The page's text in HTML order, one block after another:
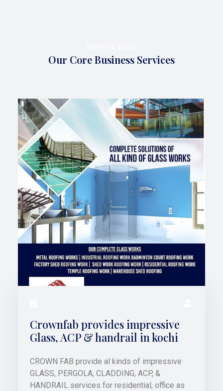
Our Core Business Services
Crownfab provides impressive
Glass, ACP & handrail in kochi
CROWN FAB provide al kinds of impressive
GLASS, PERGOLA, CLADDING, ACP, &
HANDRAIL services for residential, office as